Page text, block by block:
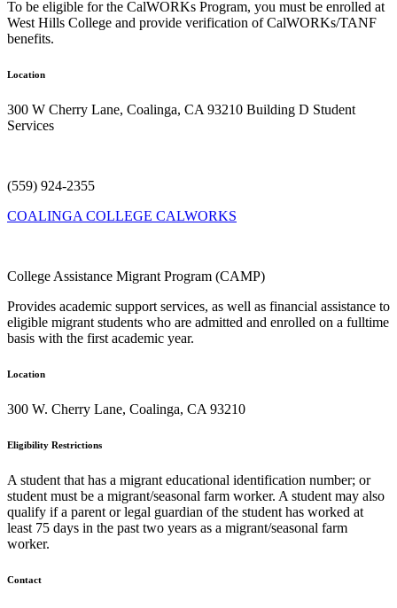
To be eligible for the CalWORKs Program, you must be enrolled at
West Hills College and provide verification of CalWORKs/TANF
benefits.
Location
300 W Cherry Lane, Coalinga, CA 93210 Building D Student
Services
(559) 924-2355
COALINGA COLLEGE CALWORKS
College Assistance Migrant Program (CAMP)
Provides academic support services, as well as financial assistance to
eligible migrant students who are admitted and enrolled on a fulltime
basis with the first academic year.
Location
300 W. Cherry Lane, Coalinga, CA 93210
Eligibility Restrictions
A student that has a migrant educational identification number; or
student must be a migrant/seasonal farm worker. A student may also
qualify if a parent or legal guardian of the student has worked at
least 75 days in the past two years as a migrant/seasonal farm
worker.
Contact